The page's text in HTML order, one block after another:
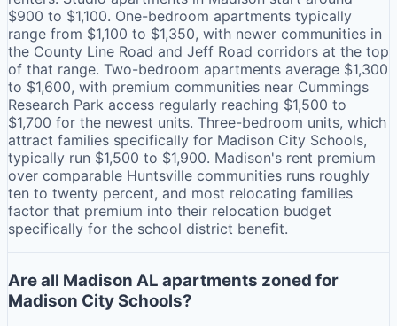
$900 to $1,100. One-bedroom apartments typically
range from $1,100 to $1,350, with newer communities in
the County Line Road and Jeff Road corridors at the top
of that range. Two-bedroom apartments average $1,300
to $1,600, with premium communities near Cummings
Research Park access regularly reaching $1,500 to
$1,700 for the newest units. Three-bedroom units, which
attract families specifically for Madison City Schools,
typically run $1,500 to $1,900. Madison's rent premium
over comparable Huntsville communities runs roughly
ten to twenty percent, and most relocating families
factor that premium into their relocation budget
specifically for the school district benefit.
Are all Madison AL apartments zoned for
Madison City Schools?